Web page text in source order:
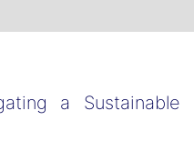
a Sustainable